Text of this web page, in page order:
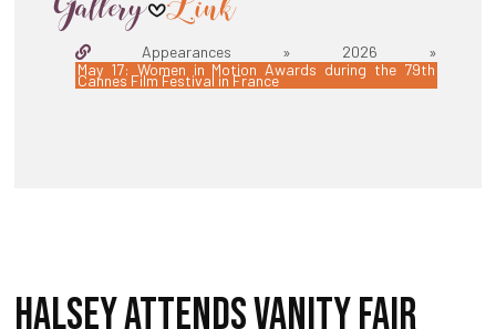
Appearances » 2026 »
May 17: Women in Motion Awards during the 79th
Cannes Film Festival in France
HALSEY ATTENDS VANITY FAIR